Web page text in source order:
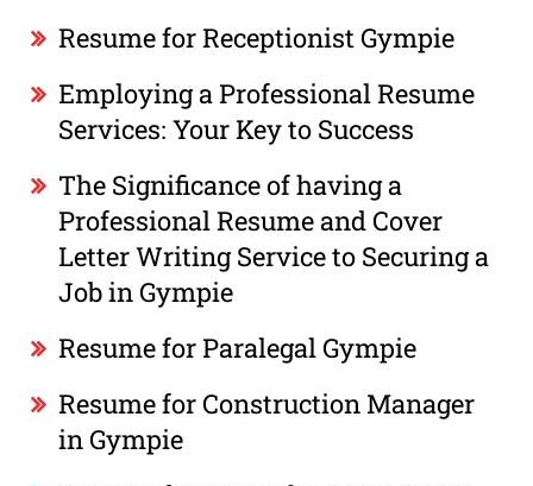
Resume for Receptionist Gympie
Employing a Professional Resume
Services: Your Key to Success
The Significance of having a
Professional Resume and Cover
Letter Writing Service to Securing a
Job in Gympie
Resume for Paralegal Gympie
Resume for Construction Manager
in Gympie